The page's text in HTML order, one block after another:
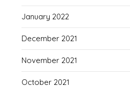
January 2022
December 2021
November 2021
October 2021